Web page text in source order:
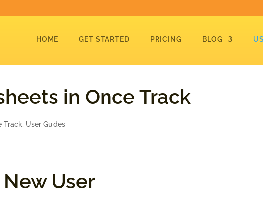
HOME GET STARTED PRICING BLOG
in Once Track
Track, User Guides
User